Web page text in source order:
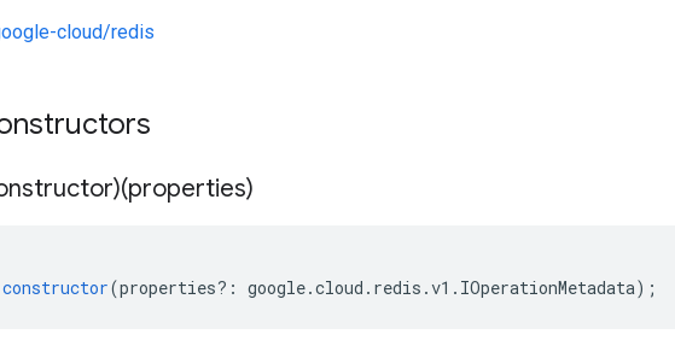
cloud/redis
constructor(properties?: google.cloud . redis .v1 . IOperationMetadata);